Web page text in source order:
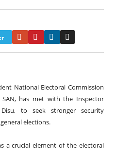
Google+PinterestLinkedIn
National Electoral Commission
SAN, has met with the Inspector
to seek stronger security
elections.
a crucial element of the electoral